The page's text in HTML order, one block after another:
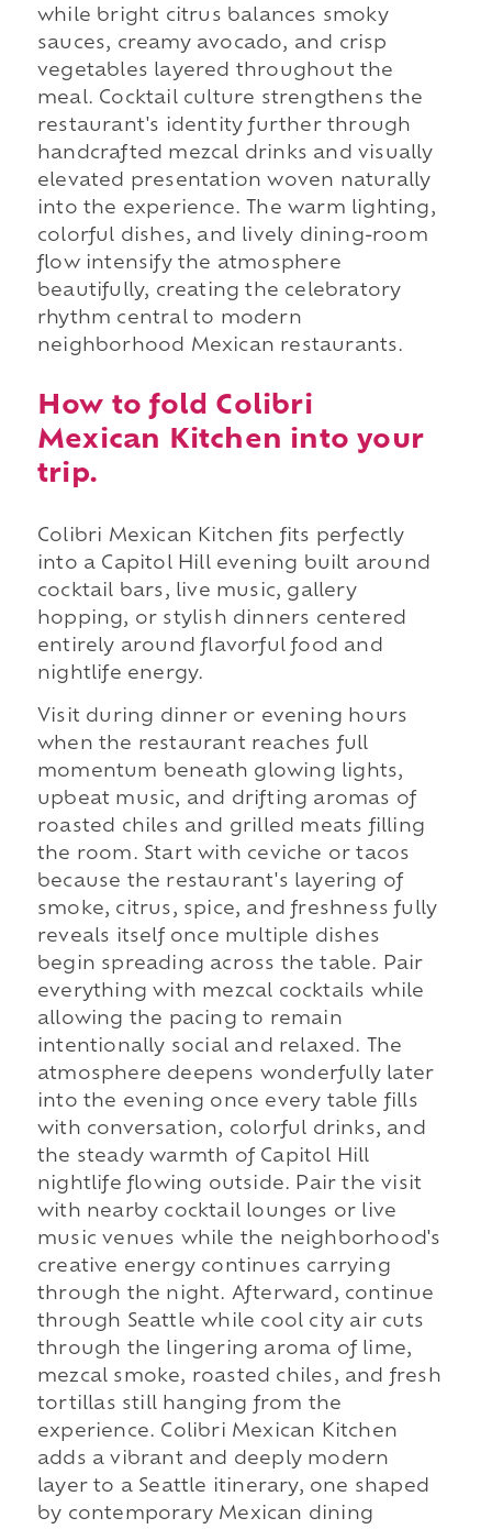
while bright citrus balances smoky
sauces, creamy avocado, and crisp
vegetables layered throughout the
meal. Cocktail culture strengthens the
restaurant's identity further through
handcrafted mezcal drinks and visually
elevated presentation woven naturally
into the experience. The warm lighting,
colorful dishes, and lively dining-room
flow intensify the atmosphere
beautifully, creating the celebratory
rhythm central to modern
neighborhood Mexican restaurants.
How to fold Colibri
Mexican Kitchen into your
trip.
Colibri Mexican Kitchen fits perfectly
into a Capitol Hill evening built around
cocktail bars, live music, gallery
hopping, or stylish dinners centered
entirely around flavorful food and
nightlife energy.
Visit during dinner or evening hours
when the restaurant reaches full
momentum beneath glowing lights,
upbeat music, and drifting aromas of
roasted chiles and grilled meats filling
the room. Start with ceviche or tacos
because the restaurant's layering of
smoke, citrus, spice, and freshness fully
reveals itself once multiple dishes
begin spreading across the table. Pair
everything with mezcal cocktails while
allowing the pacing to remain
intentionally social and relaxed. The
atmosphere deepens wonderfully later
into the evening once every table fills
with conversation, colorful drinks, and
the steady warmth of Capitol Hill
nightlife flowing outside. Pair the visit
with nearby cocktail lounges or live
music venues while the neighborhood's
creative energy continues carrying
through the night. Afterward, continue
through Seattle while cool city air cuts
through the lingering aroma of lime,
mezcal smoke, roasted chiles, and fresh
tortillas still hanging from the
experience. Colibri Mexican Kitchen
adds a vibrant and deeply modern
layer to a Seattle itinerary, one shaped
by contemporary Mexican dining